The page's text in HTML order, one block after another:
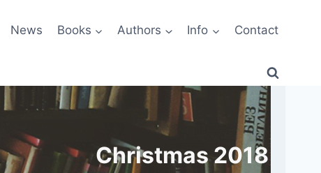
News Books Authors Info Contact
Christmas 2018